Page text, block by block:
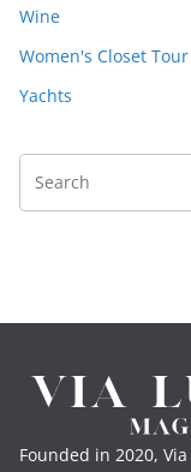
Wine
Women's Closet Tour
Yachts
Founded in 2020,